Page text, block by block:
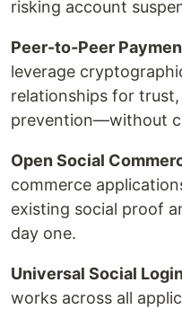
risking account
Peer-to-Peer
leverage
relationships for
prevention—without
Open Social
commerce
existing social proof
day one.
Universal Social
works across all